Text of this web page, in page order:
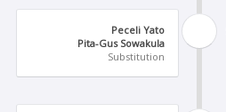
Peceli Yato
Pita-Gus Sowakula
Substitution